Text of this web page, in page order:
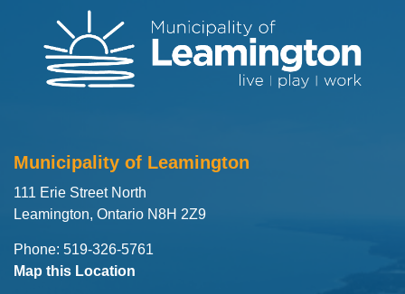
Municipality of Leamington
111 Erie Street North
Leamington, Ontario N8H 2Z9
Phone: 519-326-5761
Map this Location